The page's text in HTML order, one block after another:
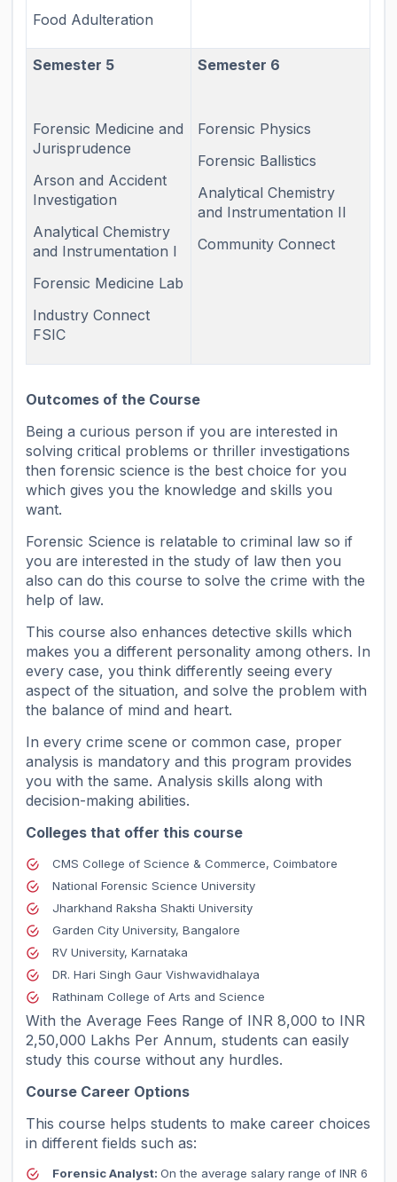
Food Adulteration
Semester 5
Forensic Medicine and
Jurisprudence
Arson and Accident
Investigation
Analytical Chemistry
and Instrumentation I
Forensic Medicine Lab
Industry Connect
FSIC
Semester 6
Forensic Physics
Forensic Ballistics
Analytical Chemistry
and Instrumentation II
Community Connect
Outcomes of the Course
Being a curious person if you are interested in
solving critical problems or thriller investigations
then forensic science is the best choice for you
which gives you the knowledge and skills you
want.
Forensic Science is relatable to criminal law so if
you are interested in the study of law then you
also can do this course to solve the crime with the
help of law.
This course also enhances detective skills which
makes you a different personality among others. In
every case, you think differently seeing every
aspect of the situation, and solve the problem with
the balance of mind and heart.
In every crime scene or common case, proper
analysis is mandatory and this program provides
you with the same. Analysis skills along with
decision-making abilities.
Colleges that offer this course
CMS College of Science & Commerce, Coimbatore
National Forensic Science University
Jharkhand Raksha Shakti University
Garden City University, Bangalore
RV University, Karnataka
DR. Hari Singh Gaur Vishwavidhalaya
Rathinam College of Arts and Science
With the Average Fees Range of INR 8,000 to INR
2,50,000 Lakhs Per Annum, students can easily
study this course without any hurdles.
Course Career Options
This course helps students to make career choices
in different fields such as:
Forensic Analyst:On the average salary range of INR 6